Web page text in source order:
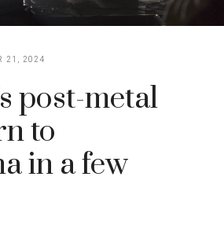
21, 2024
post-metal
to
in a few